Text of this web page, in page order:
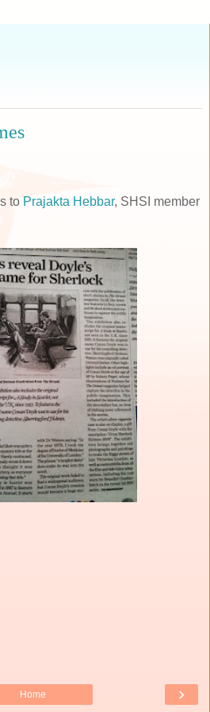
to Prajakta Hebbar, SHSI member
›
Home